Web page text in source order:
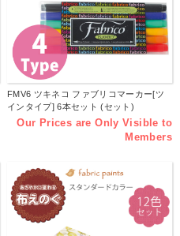
FMV6 ツキネコ ファブリコマーカー[ツ
インタイプ] 6本セット (セット)
Our Prices are Only Visible to
Members